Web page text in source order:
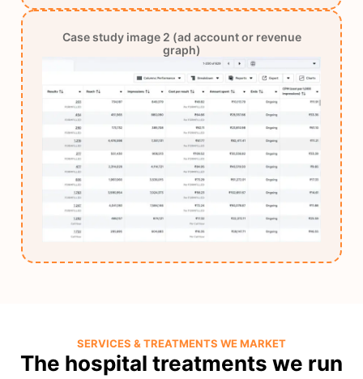
Case study image 2 (ad account or revenue
graph)
SERVICES & TREATMENTS WE MARKET
The hospital treatments we run